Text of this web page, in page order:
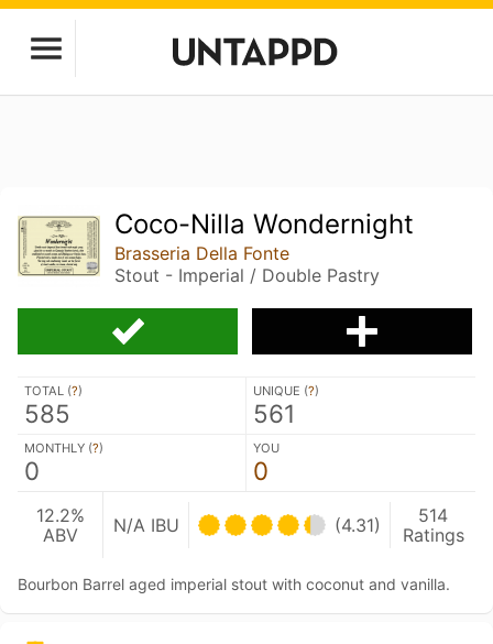
Coco-Nilla Wondernight
Brasseria Della Fonte
Stout - Imperial / Double Pastry
TOTAL (?)
585
UNIQUE (?)
561
MONTHLY (?)
0
YOU
0
12.2%
ABV
N/A IBU (4.31)
514
Ratings
Bourbon Barrel aged imperial stout with coconut and vanilla.